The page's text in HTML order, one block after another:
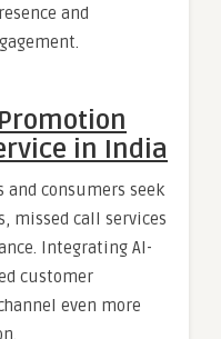
and
in India
consumers seek
missed call services
Integrating AI-
customer
even more